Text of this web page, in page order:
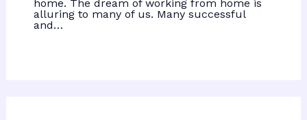
home. The dream of working from home is
alluring to many of us. Many successful
and…